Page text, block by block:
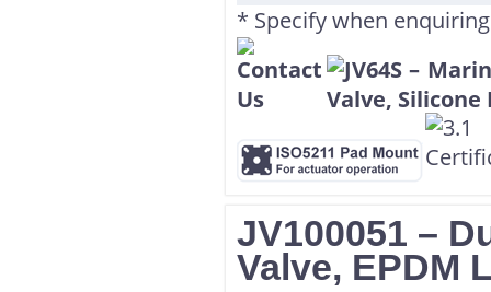
* Specify when enquiring
JV100051 –
Valve, EPDM